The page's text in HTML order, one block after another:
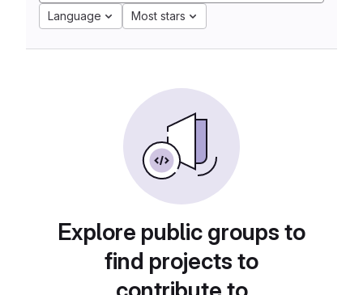
Language Most stars
Explore public groups to
find projects to